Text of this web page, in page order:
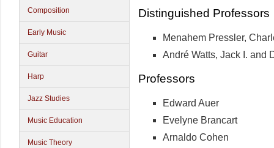
Composition
Early Music
Guitar
Harp
Jazz Studies
Music Education
Music Theory
Distinguished Professors
Menahem Pressler,
André Watts, Jack I. and
Professors
Edward Auer
Evelyne Brancart
Arnaldo Cohen